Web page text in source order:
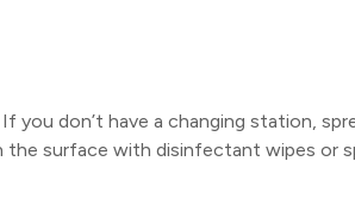
you don’t have a changing station,
the surface with disinfectant wipes or